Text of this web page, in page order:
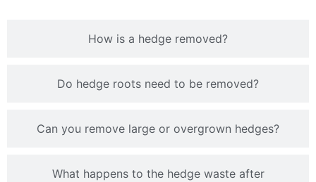
How is a hedge removed?
Do hedge roots need to be removed?
Can you remove large or overgrown hedges?
What happens to the hedge waste after